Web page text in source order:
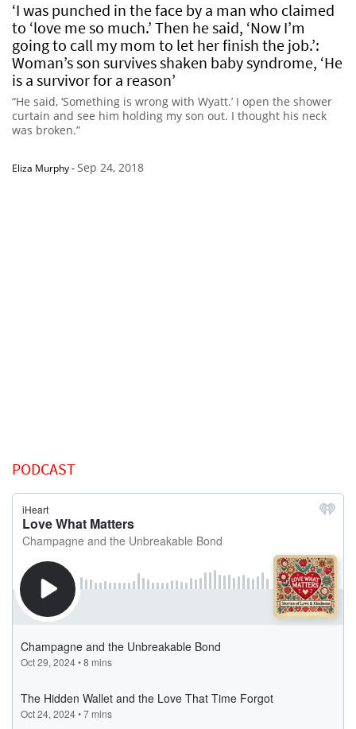
‘I was punched in the face by a man who claimed
to ‘love me so much.’ Then he said, ‘Now I’m
going to call my mom to let her finish the job.’:
Woman’s son survives shaken baby syndrome, ‘He
is a survivor for a reason’
“He said, ‘Something is wrong with Wyatt.’ I open the shower
curtain and see him holding my son out. I thought his neck
was broken.”
Eliza Murphy-Sep 24, 2018
PODCAST